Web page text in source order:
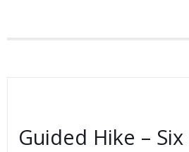
Guided Hike –